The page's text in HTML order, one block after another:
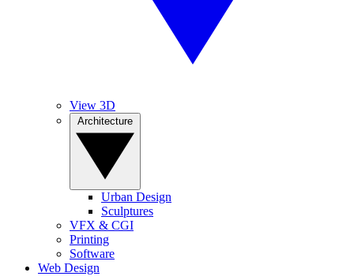
View 3D
Urban Design
Sculptures
VFX & CGI
Printing
Software
Web Design